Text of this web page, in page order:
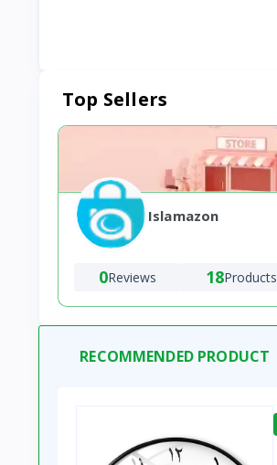
Top Sellers
Islamazon
0Reviews 18Products
RECOMMENDED PRODUCT